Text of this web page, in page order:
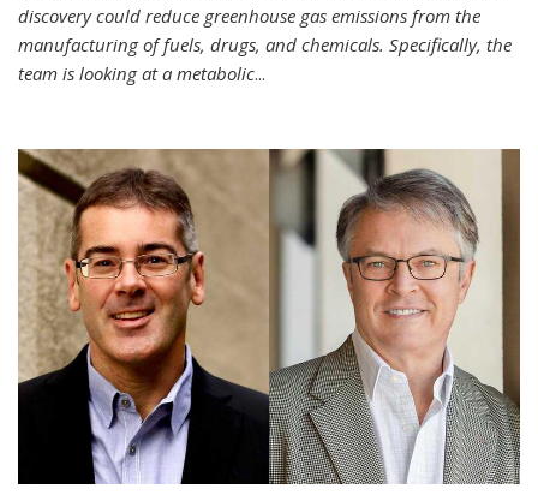
discovery could reduce greenhouse gas emissions from the
manufacturing of fuels, drugs, and chemicals. Specifically, the
team is looking at a metabolic...